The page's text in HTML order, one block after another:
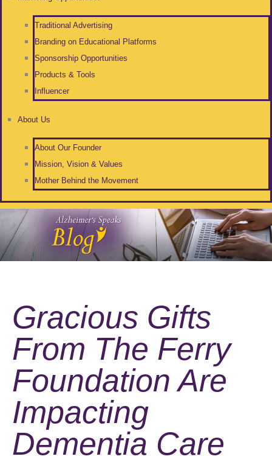
Traditional Advertising
Branding on Educational Platforms
Sponsorship Opportunities
Products & Tools
Influencer
About Us
About Our Founder
Mission, Vision & Values
Mother Behind the Movement
Gracious Gifts
From The Ferry
Foundation Are
Impacting
Dementia Care